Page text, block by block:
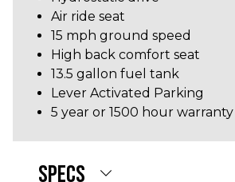
Air ride seat
15 mph ground speed
High back comfort seat
13.5 gallon fuel tank
Lever Activated Parking
5 year or 1500 hour warranty
SPECS